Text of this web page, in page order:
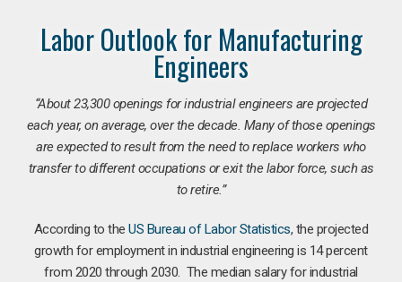
Labor Outlook for Manufacturing
Engineers
“About 23,300 openings for industrial engineers are projected
each year, on average, over the decade. Many of those openings
are expected to result from the need to replace workers who
transfer to different occupations or exit the labor force, such as
to retire.”
According to theUS Bureau of Labor Statistics, the projected
growth for employment in industrial engineering is 14 percent
from 2020 through 2030. The median salary for industrial